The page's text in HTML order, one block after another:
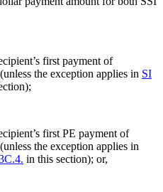
first payment of
the exception applies in SI
first PE payment of
the exception applies in
in this section); or,